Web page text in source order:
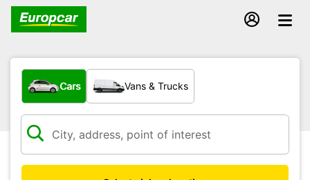
What type of vehicle?
Cars Vans & Trucks